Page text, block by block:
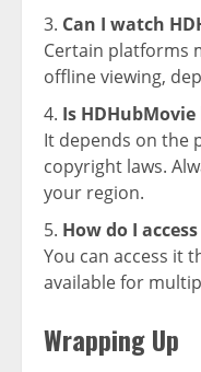
Can I watch
Certain platforms
offline viewing,
Is HDHubMovie
It depends on the
copyright laws.
your region.
How do I
You can access it
available for
Wrapping Up